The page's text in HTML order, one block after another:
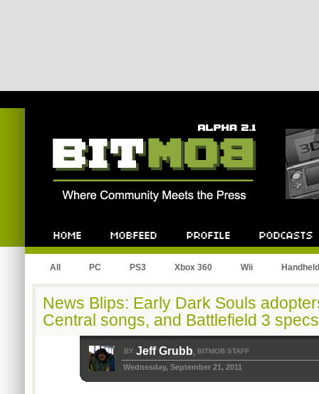
All PC PS3 Xbox 360 Wii Handheld
News Blips: Early Dark Souls
Central songs, and Battlefield 3
BY Jeff Grubb, BITMOB STAFF
Wednesday, September 21, 2011